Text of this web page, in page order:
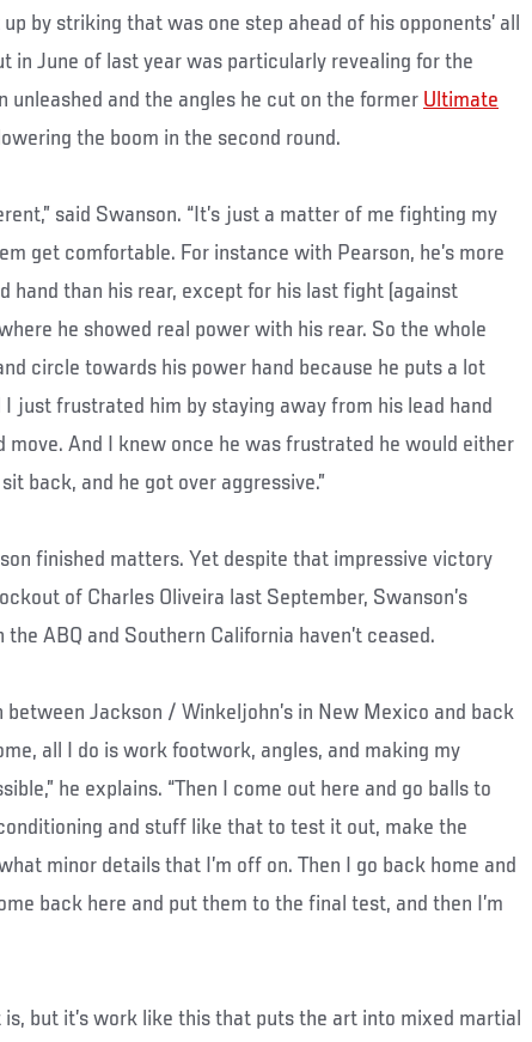
by striking that was one step ahead of his opponents’ all
in June of last year was particularly revealing for the
unleashed and the angles he cut on the former Ultimate
the boom in the second round.
said Swanson. “It’s just a matter of me fighting my
get comfortable. For instance with Pearson, he’s more
hand than his rear, except for his last fight (against
he showed real power with his rear. So the whole
circle towards his power hand because he puts a lot
I just frustrated him by staying away from his lead hand
move. And I knew once he was frustrated he would either
back, and he got over aggressive.”
finished matters. Yet despite that impressive victory
of Charles Oliveira last September, Swanson’s
ABQ and Southern California haven’t ceased.
between Jackson / Winkeljohn’s in New Mexico and back
all I do is work footwork, angles, and making my
he explains. “Then I come out here and go balls to
and stuff like that to test it out, make the
minor details that I’m off on. Then I go back home and
back here and put them to the final test, and then I’m
but it’s work like this that puts the art into mixed martial